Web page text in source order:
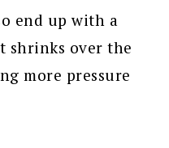
end up with a
over the
more pressure